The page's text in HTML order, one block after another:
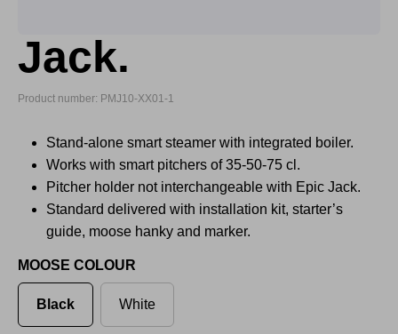
Jack.
Product number: PMJ10-XX01-1
Stand-alone smart steamer with integrated boiler.
Works with smart pitchers of 35-50-75 cl.
Pitcher holder not interchangeable with Epic Jack.
Standard delivered with installation kit, starter’s
guide, moose hanky and marker.
MOOSE COLOUR
Black White